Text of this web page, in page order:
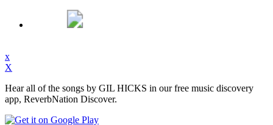
x
X
Hear all of the songs by GIL HICKS in our free music discovery
app, ReverbNation Discover.